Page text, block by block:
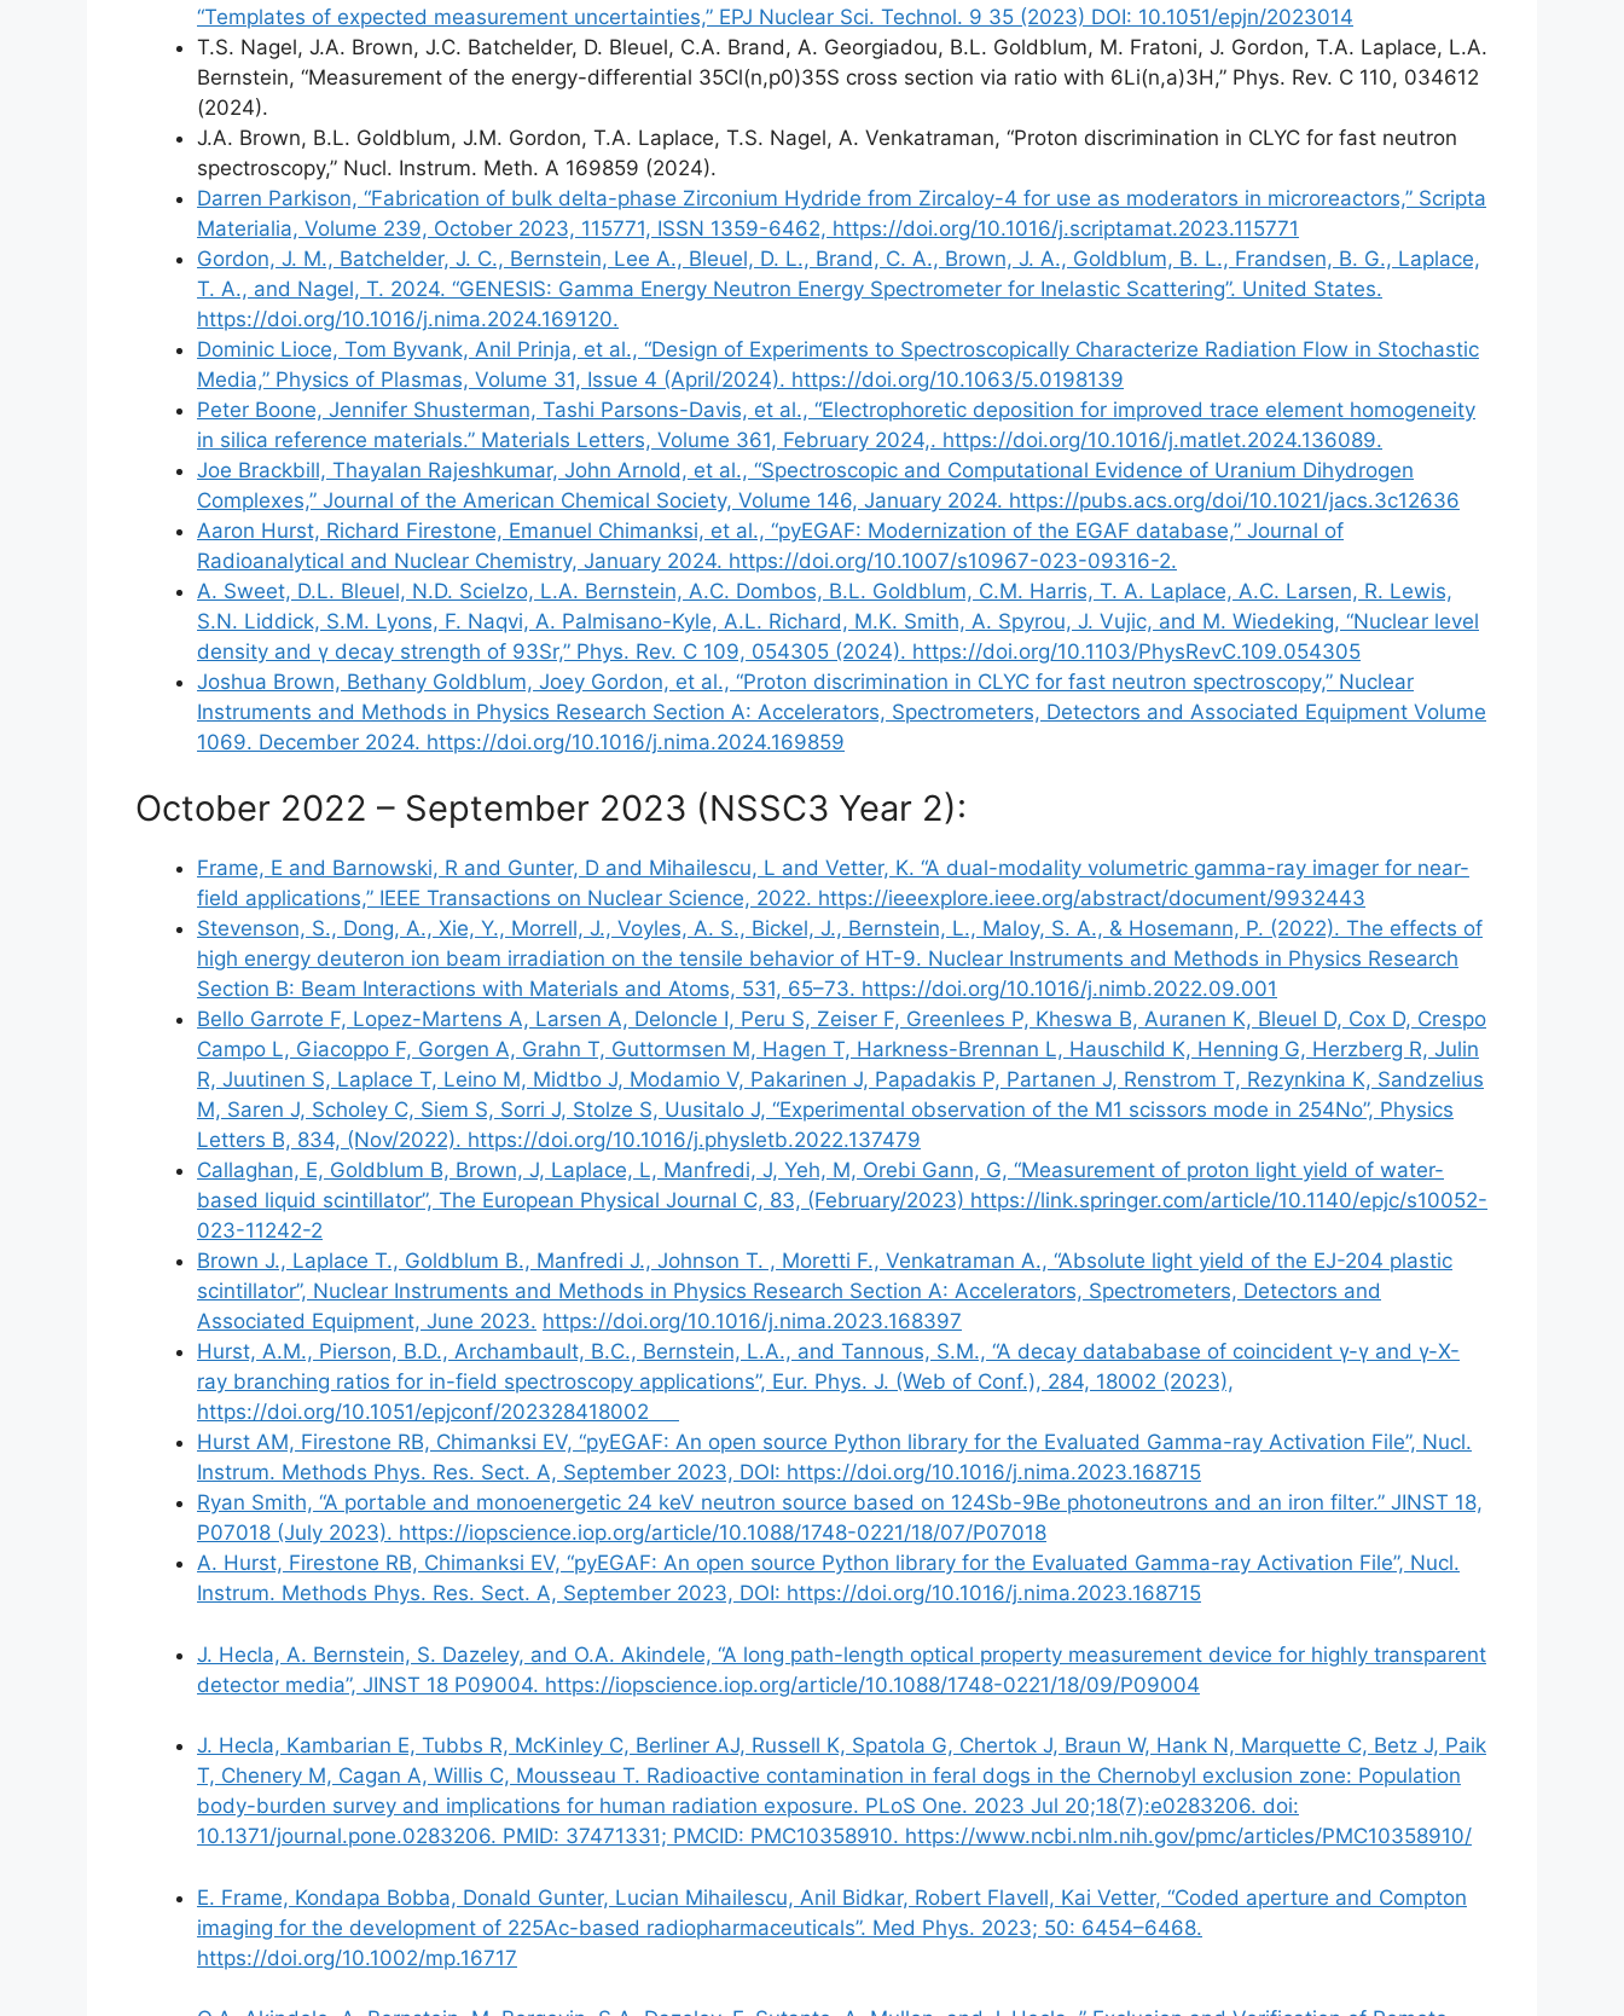
“Templates of expected measurement uncertainties,” EPJ Nuclear Sci. Technol. 9 35 (2023) DOI: 10.1051/epjn/2023014
T.S. Nagel, J.A. Brown, J.C. Batchelder, D. Bleuel, C.A. Brand, A. Georgiadou, B.L. Goldblum, M. Fratoni, J. Gordon, T.A. Laplace, L.A.
Bernstein, “Measurement of the energy-differential 35Cl(n,p0)35S cross section via ratio with 6Li(n,a)3H,” Phys. Rev. C 110, 034612
(2024).
J.A. Brown, B.L. Goldblum, J.M. Gordon, T.A. Laplace, T.S. Nagel, A. Venkatraman, “Proton discrimination in CLYC for fast neutron
spectroscopy,” Nucl. Instrum. Meth. A 169859 (2024).
Darren Parkison, “Fabrication of bulk delta-phase Zirconium Hydride from Zircaloy-4 for use as moderators in microreactors,” Scripta
Materialia, Volume 239, October 2023, 115771, ISSN 1359-6462, https://doi.org/10.1016/j.scriptamat.2023.115771
Gordon, J. M., Batchelder, J. C., Bernstein, Lee A., Bleuel, D. L., Brand, C. A., Brown, J. A., Goldblum, B. L., Frandsen, B. G., Laplace,
T. A., and Nagel, T. 2024. “GENESIS: Gamma Energy Neutron Energy Spectrometer for Inelastic Scattering”. United States.
https://doi.org/10.1016/j.nima.2024.169120.
Dominic Lioce, Tom Byvank, Anil Prinja, et al., “Design of Experiments to Spectroscopically Characterize Radiation Flow in Stochastic
Media,” Physics of Plasmas, Volume 31, Issue 4 (April/2024). https://doi.org/10.1063/5.0198139
Peter Boone, Jennifer Shusterman, Tashi Parsons-Davis, et al., “Electrophoretic deposition for improved trace element homogeneity
in silica reference materials.” Materials Letters, Volume 361, February 2024,. https://doi.org/10.1016/j.matlet.2024.136089.
Joe Brackbill, Thayalan Rajeshkumar, John Arnold, et al., “Spectroscopic and Computational Evidence of Uranium Dihydrogen
Complexes,” Journal of the American Chemical Society, Volume 146, January 2024. https://pubs.acs.org/doi/10.1021/jacs.3c12636
Aaron Hurst, Richard Firestone, Emanuel Chimanksi, et al., “pyEGAF: Modernization of the EGAF database,” Journal of
Radioanalytical and Nuclear Chemistry, January 2024. https://doi.org/10.1007/s10967-023-09316-2.
A. Sweet, D.L. Bleuel, N.D. Scielzo, L.A. Bernstein, A.C. Dombos, B.L. Goldblum, C.M. Harris, T. A. Laplace, A.C. Larsen, R. Lewis,
S.N. Liddick, S.M. Lyons, F. Naqvi, A. Palmisano-Kyle, A.L. Richard, M.K. Smith, A. Spyrou, J. Vujic, and M. Wiedeking, “Nuclear level
density and γ decay strength of 93Sr,” Phys. Rev. C 109, 054305 (2024). https://doi.org/10.1103/PhysRevC.109.054305
Joshua Brown, Bethany Goldblum, Joey Gordon, et al., “Proton discrimination in CLYC for fast neutron spectroscopy,” Nuclear
Instruments and Methods in Physics Research Section A: Accelerators, Spectrometers, Detectors and Associated Equipment Volume
1069. December 2024. https://doi.org/10.1016/j.nima.2024.169859
October 2022 – September 2023 (NSSC3 Year 2):
Frame, E and Barnowski, R and Gunter, D and Mihailescu, L and Vetter, K. “A dual-modality volumetric gamma-ray imager for near-
field applications,” IEEE Transactions on Nuclear Science, 2022. https://ieeexplore.ieee.org/abstract/document/9932443
Stevenson, S., Dong, A., Xie, Y., Morrell, J., Voyles, A. S., Bickel, J., Bernstein, L., Maloy, S. A., & Hosemann, P. (2022). The effects of
high energy deuteron ion beam irradiation on the tensile behavior of HT-9. Nuclear Instruments and Methods in Physics Research
Section B: Beam Interactions with Materials and Atoms, 531, 65–73. https://doi.org/10.1016/j.nimb.2022.09.001
Bello Garrote F, Lopez-Martens A, Larsen A, Deloncle I, Peru S, Zeiser F, Greenlees P, Kheswa B, Auranen K, Bleuel D, Cox D, Crespo
Campo L, Giacoppo F, Gorgen A, Grahn T, Guttormsen M, Hagen T, Harkness-Brennan L, Hauschild K, Henning G, Herzberg R, Julin
R, Juutinen S, Laplace T, Leino M, Midtbo J, Modamio V, Pakarinen J, Papadakis P, Partanen J, Renstrom T, Rezynkina K, Sandzelius
M, Saren J, Scholey C, Siem S, Sorri J, Stolze S, Uusitalo J, “Experimental observation of the M1 scissors mode in 254No”, Physics
Letters B, 834, (Nov/2022). https://doi.org/10.1016/j.physletb.2022.137479
Callaghan, E, Goldblum B, Brown, J, Laplace, L, Manfredi, J, Yeh, M, Orebi Gann, G, “Measurement of proton light yield of water-
based liquid scintillator”, The European Physical Journal C, 83, (February/2023) https://link.springer.com/article/10.1140/epjc/s10052-
023-11242-2
Brown J., Laplace T., Goldblum B., Manfredi J., Johnson T. , Moretti F., Venkatraman A., “Absolute light yield of the EJ-204 plastic
scintillator”, Nuclear Instruments and Methods in Physics Research Section A: Accelerators, Spectrometers, Detectors and
Associated Equipment, June 2023. https://doi.org/10.1016/j.nima.2023.168397
Hurst, A.M., Pierson, B.D., Archambault, B.C., Bernstein, L.A., and Tannous, S.M., “A decay datababase of coincident γ-γ and γ-X-
ray branching ratios for in-field spectroscopy applications”, Eur. Phys. J. (Web of Conf.), 284, 18002 (2023),
https://doi.org/10.1051/epjconf/202328418002
Hurst AM, Firestone RB, Chimanksi EV, “pyEGAF: An open source Python library for the Evaluated Gamma-ray Activation File”, Nucl.
Instrum. Methods Phys. Res. Sect. A, September 2023, DOI: https://doi.org/10.1016/j.nima.2023.168715
Ryan Smith, “A portable and monoenergetic 24 keV neutron source based on 124Sb-9Be photoneutrons and an iron filter.” JINST 18,
P07018 (July 2023). https://iopscience.iop.org/article/10.1088/1748-0221/18/07/P07018
A. Hurst, Firestone RB, Chimanksi EV, “pyEGAF: An open source Python library for the Evaluated Gamma-ray Activation File”, Nucl.
Instrum. Methods Phys. Res. Sect. A, September 2023, DOI: https://doi.org/10.1016/j.nima.2023.168715
J. Hecla, A. Bernstein, S. Dazeley, and O.A. Akindele, “A long path-length optical property measurement device for highly transparent
detector media”, JINST 18 P09004. https://iopscience.iop.org/article/10.1088/1748-0221/18/09/P09004
J. Hecla, Kambarian E, Tubbs R, McKinley C, Berliner AJ, Russell K, Spatola G, Chertok J, Braun W, Hank N, Marquette C, Betz J, Paik
T, Chenery M, Cagan A, Willis C, Mousseau T. Radioactive contamination in feral dogs in the Chernobyl exclusion zone: Population
body-burden survey and implications for human radiation exposure. PLoS One. 2023 Jul 20;18(7):e0283206. doi:
10.1371/journal.pone.0283206. PMID: 37471331; PMCID: PMC10358910. https://www.ncbi.nlm.nih.gov/pmc/articles/PMC10358910/
E. Frame, Kondapa Bobba, Donald Gunter, Lucian Mihailescu, Anil Bidkar, Robert Flavell, Kai Vetter, “Coded aperture and Compton
imaging for the development of 225Ac-based radiopharmaceuticals”. Med Phys. 2023; 50: 6454–6468.
https://doi.org/10.1002/mp.16717